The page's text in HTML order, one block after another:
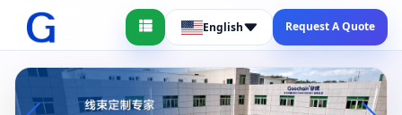
English Request A Quote